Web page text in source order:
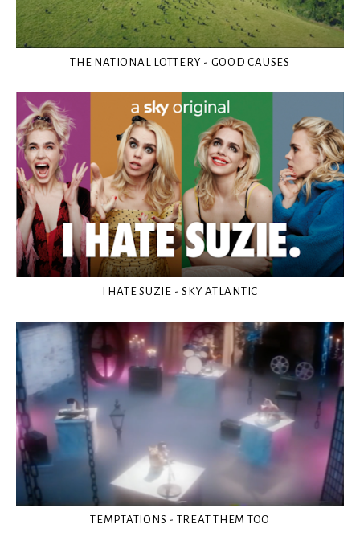
THE NATIONAL LOTTERY - GOOD CAUSES
I HATE SUZIE - SKY ATLANTIC
TEMPTATIONS - TREAT THEM TOO